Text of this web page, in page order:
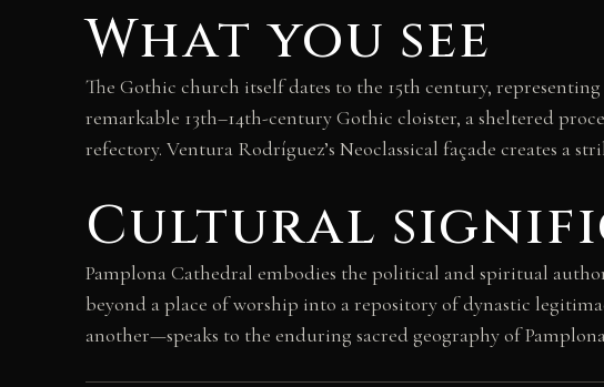
What you see
The Gothic church itself dates to the 15th century,
remarkable 13th–14th-century Gothic cloister, a sheltered
refectory. Ventura Rodríguez’s Neoclassical façade creates a
Cultural
Pamplona Cathedral embodies the political and spiritual
beyond a place of worship into a repository of dynastic
another—speaks to the enduring sacred geography of